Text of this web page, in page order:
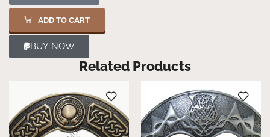
ADD TO CART
BUY NOW
Related Products